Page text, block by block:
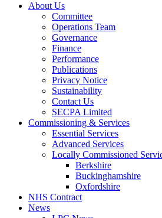
About Us
Committee
Operations Team
Governance
Finance
Performance
Publications
Privacy Notice
Sustainability
Contact Us
SECPA Limited
Commissioning & Services
Essential Services
Advanced Services
Locally Commissioned
Berkshire
Buckinghamshire
Oxfordshire
NHS Contract
News